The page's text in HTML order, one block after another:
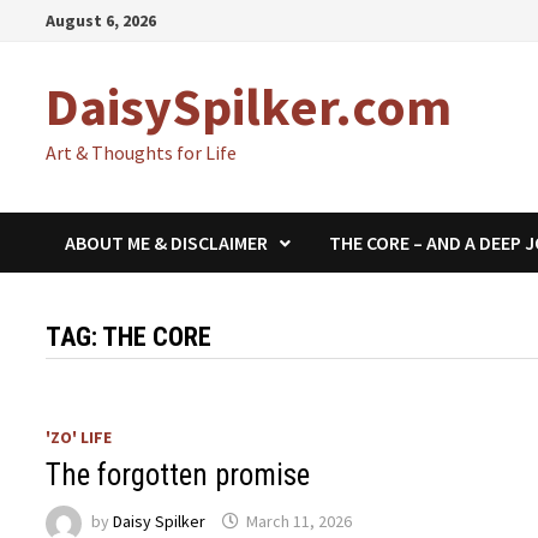
August 6, 2026
DaisySpilker.com
Art & Thoughts for Life
ABOUT ME & DISCLAIMER THE CORE – AND A DEEP
TAG: THE CORE
'ZO' LIFE
The forgotten promise
byDaisy Spilker March 11, 2026